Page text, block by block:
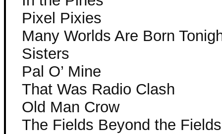
Pixel Pixies
Many Worlds Are Born
Sisters
Pal O’ Mine
That Was Radio Clash
Old Man Crow
The Fields Beyond the Fields